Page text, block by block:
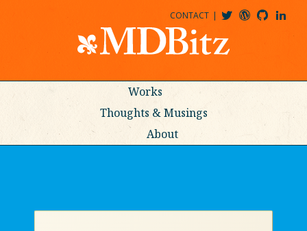
CONTACT
Works
Thoughts & Musings
About